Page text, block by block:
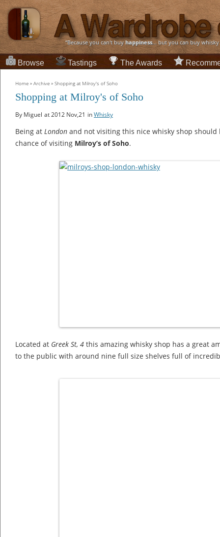
“Because you can't buyhappiness... but you can buy
Browse Tastings The Awards
Home » Archive » Shopping at Milroy's of Soho
Shopping at Milroy's of Soho
By Miguel at 2012 Nov,21 inWhisky
Being at London and not visiting this nice whisky shop should
chance of visiting Milroy’s of Soho.
Located at Greek St, 4 this amazing whisky shop has a great
to the public with around nine full size shelves full of